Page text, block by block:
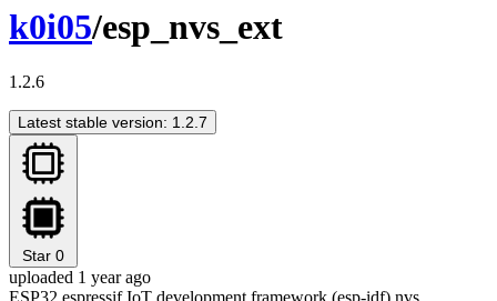
k0i05/esp_nvs_ext
1.2.6
Latest stable version: 1.2.7
Star 0
uploaded 1 year ago
ESP32 espressif IoT development framework (esp-idf) nvs